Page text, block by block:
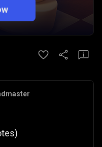
)